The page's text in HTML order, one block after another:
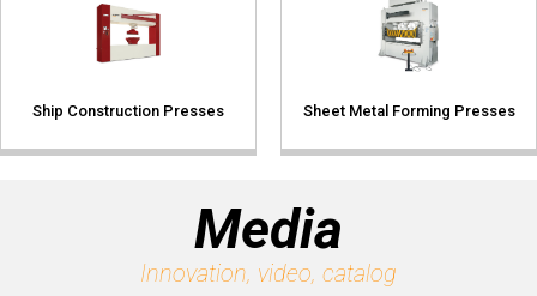
Ship Construction Presses Sheet Metal Forming Presses
Media
Innovation, video, catalog